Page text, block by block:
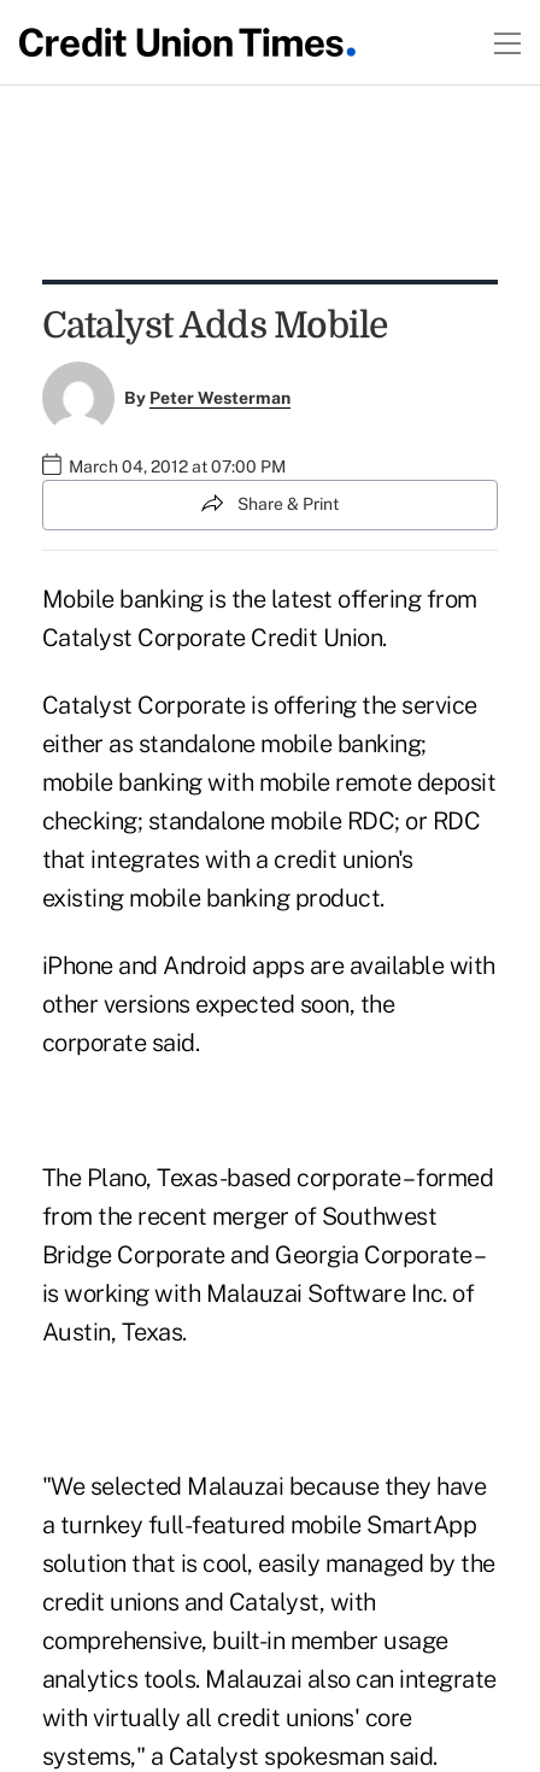
Catalyst Adds Mobile
By Peter Westerman
March 04, 2012 at 07:00 PM
Share & Print
Mobile banking is the latest offering from
Catalyst Corporate Credit Union.
Catalyst Corporateis offering the service
either as standalone mobile banking;
mobile banking with mobile remote deposit
checking; standalone mobile RDC; or RDC
that integrates with a credit union's
existing mobile banking product.
iPhone and Android apps are available with
other versions expected soon, the
corporate said.
The Plano, Texas-based corporate – formed
from the recent merger of Southwest
Bridge Corporate and Georgia Corporate –
is working with Malauzai Software Inc. of
Austin, Texas.
"We selected Malauzai because they have
a turnkey full-featured mobile SmartApp
solution that is cool, easily managed by the
credit unions and Catalyst, with
comprehensive, built-in member usage
analytics tools. Malauzai also can integrate
with virtually all credit unions' core
systems," a Catalyst spokesman said.